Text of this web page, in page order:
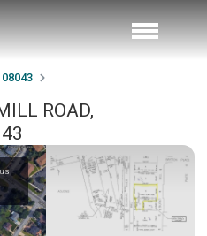
08043
ROAD,